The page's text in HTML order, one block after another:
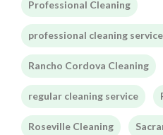
Professional Cleaning
professional cleaning
Rancho Cordova Cleaning
regular cleaning service
Roseville Cleaning